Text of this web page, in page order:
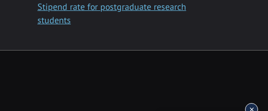
Stipend rate for postgraduate research
students